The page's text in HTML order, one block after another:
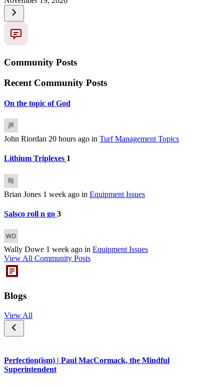
Community Posts
Recent Community Posts
On the topic of God
John Riordan 20 hours ago in Turf Management Topics
Lithium Triplexes 1
Brian Jones 1 week ago in Equipment Issues
Salsco roll n go 3
Wally Dowe 1 week ago in Equipment Issues
View All Community Posts
Blogs
View All
Perfection(ism) | Paul MacCormack, the Mindful
Superintendent